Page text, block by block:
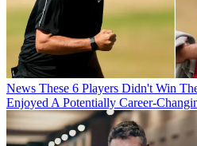
News These 6 Players Didn't Win
Enjoyed A Potentially Career-